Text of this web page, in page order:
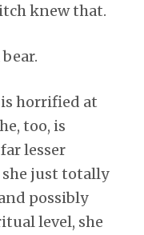
knew that.
horrified at
too, is
lesser
she just totally
possibly
level, she